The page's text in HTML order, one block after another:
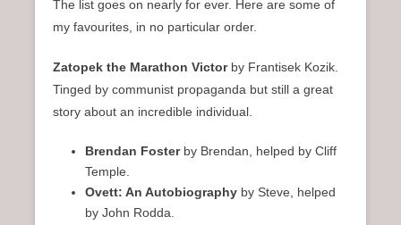
The list goes on nearly for ever. Here are some of
my favourites, in no particular order.
Zatopek the Marathon Victorby Frantisek Kozik.
Tinged by communist propaganda but still a great
story about an incredible individual.
Brendan Fosterby Brendan, helped by Cliff
Temple.
Ovett: An Autobiography by Steve, helped
by John Rodda.